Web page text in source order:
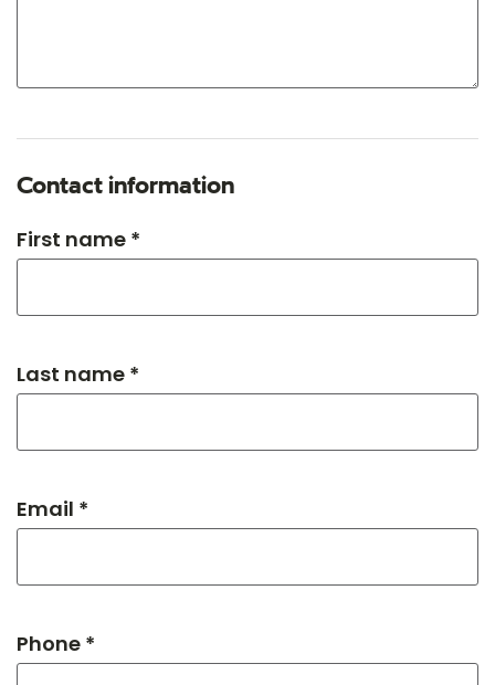
Contact information
First name *
Last name *
Email *
Phone *